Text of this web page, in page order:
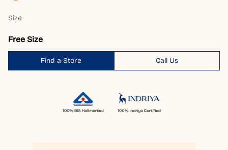
Size
Free Size
Find a Store Call Us